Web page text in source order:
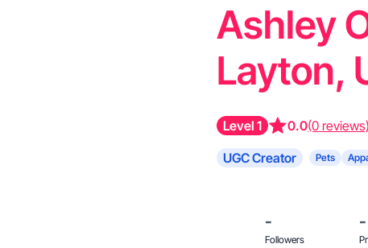
Ashley
Layton,
Level 1 0.0(0 reviews)
UGC Creator Pets
-
Followers
-